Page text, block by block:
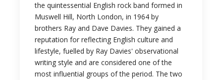
the quintessential English rock band formed in
Muswell Hill, North London, in 1964 by
brothers Ray and Dave Davies. They gained a
reputation for reflecting English culture and
lifestyle, fuelled by Ray Davies' observational
writing style and are considered one of the
most influential groups of the period. The two